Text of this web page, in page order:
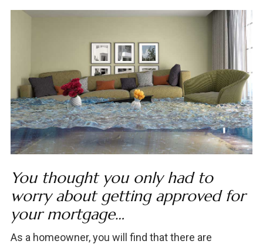
You thought you only had to
worry about getting approved for
your mortgage…
As a homeowner, you will find that there are